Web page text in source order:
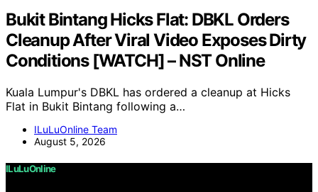
Bukit Bintang Hicks Flat: DBKL Orders
Cleanup After Viral Video Exposes Dirty
Conditions [WATCH] – NST Online
Kuala Lumpur's DBKL has ordered a cleanup at Hicks
Flat in Bukit Bintang following a…
ILuLuOnline Team
August 5, 2026
ILuLuOnline